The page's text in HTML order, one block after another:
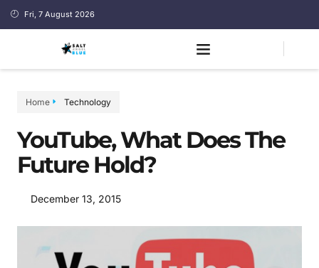
Fri, 7 August 2026
Home Technology
YouTube, What Does The
Future Hold?
December 13, 2015